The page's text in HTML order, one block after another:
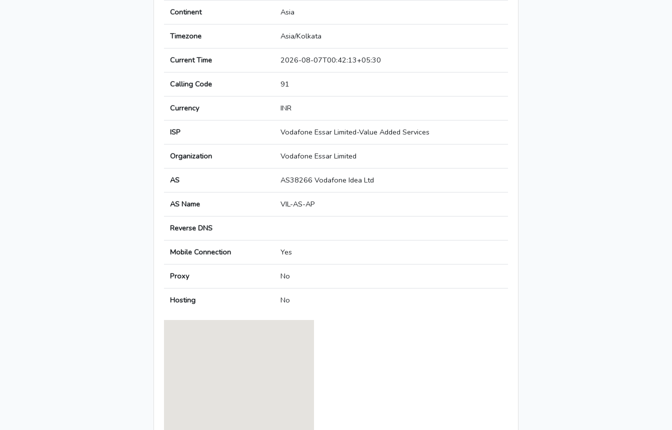
Continent Asia
Timezone Asia/Kolkata
Current Time 2026-08-07T00:42:13+05:30
Calling Code 91
Currency INR
ISP Vodafone Essar Limited-Value Added Services
Organization Vodafone Essar Limited
AS AS38266 Vodafone Idea Ltd
AS Name VIL-AS-AP
Reverse DNS
Mobile Connection Yes
Proxy No
Hosting No